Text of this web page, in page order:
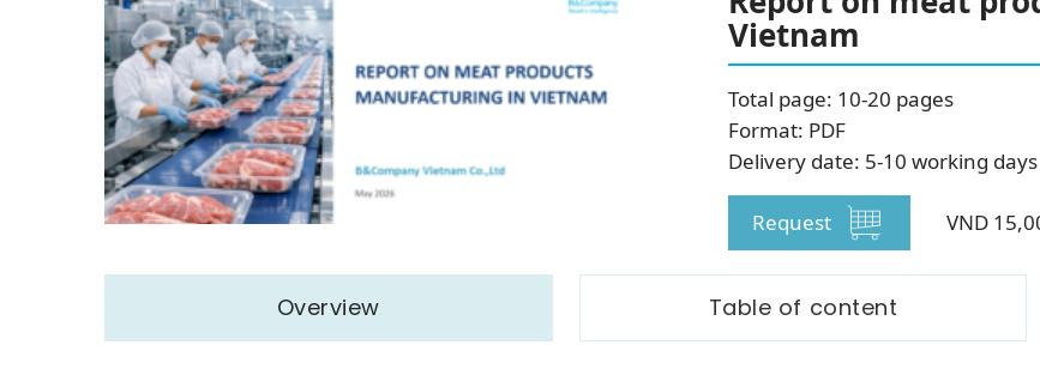
Vietnam
Total page: 10-20 pages
Format: PDF
Delivery date: 5-10 working days
Request VND
Overview Table of content